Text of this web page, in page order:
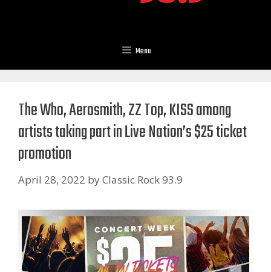
Menu
The Who, Aerosmith, ZZ Top, KISS among
artists taking part in Live Nation’s $25 ticket
promotion
April 28, 2022 byClassic Rock 93.9